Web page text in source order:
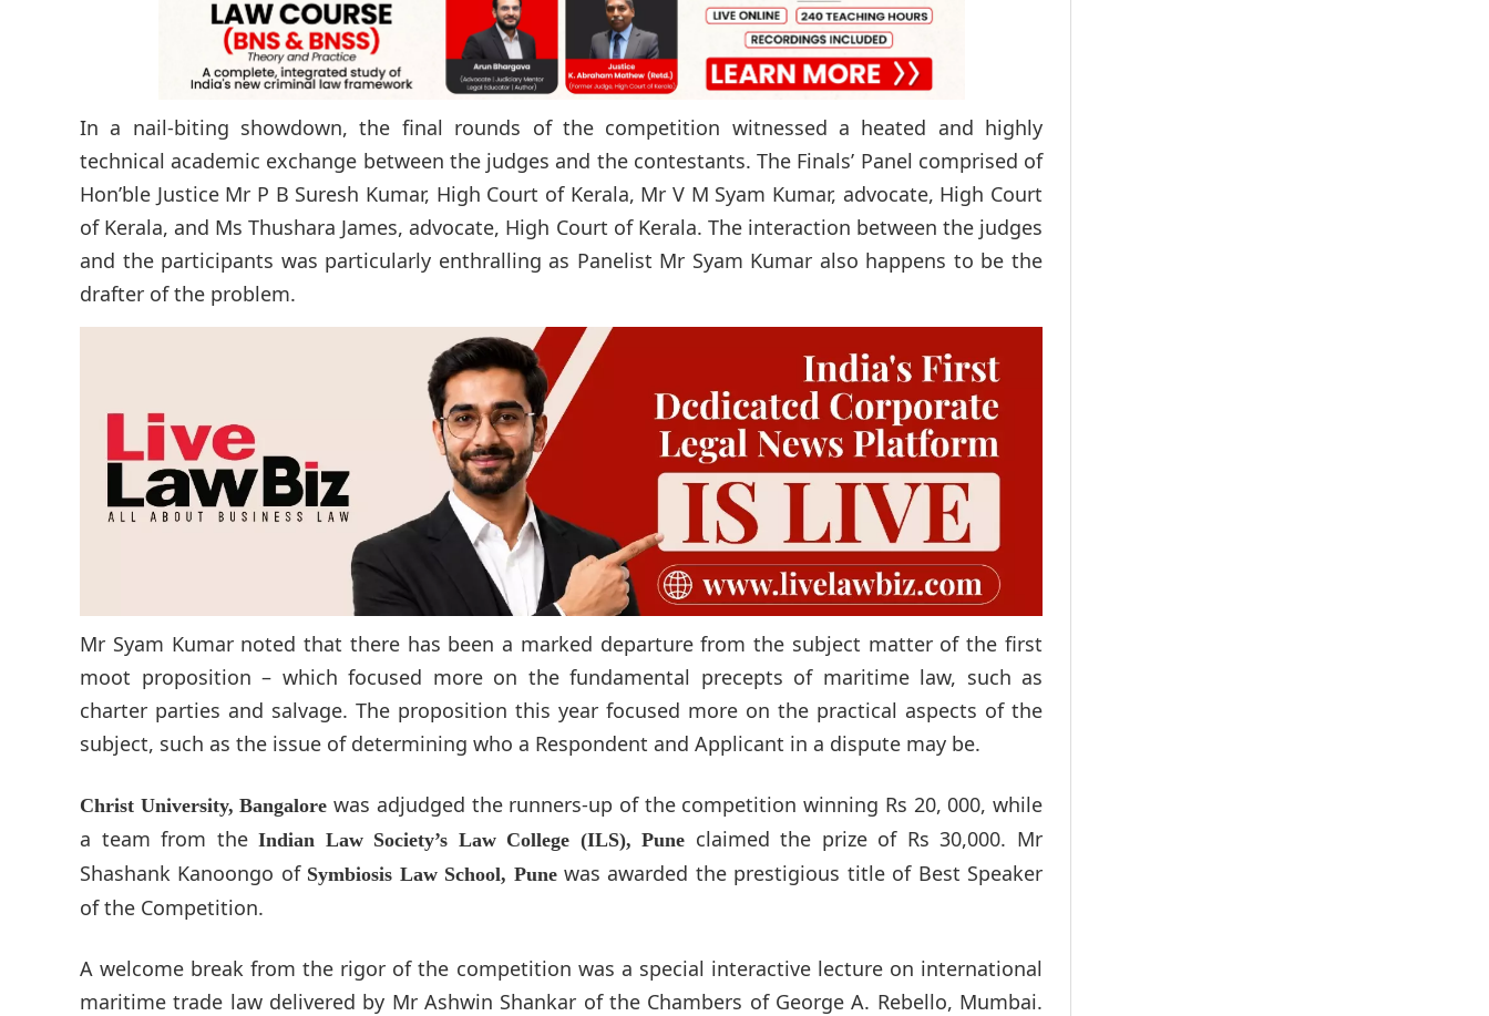
In a nail-biting showdown, the final rounds of the competition witnessed a heated and highly
technical academic exchange between the judges and the contestants. The Finals’ Panel comprised of
Hon’ble Justice Mr P B Suresh Kumar, High Court of Kerala, Mr V M Syam Kumar, advocate, High Court
of Kerala, and Ms Thushara James, advocate, High Court of Kerala. The interaction between the judges
and the participants was particularly enthralling as Panelist Mr Syam Kumar also happens to be the
drafter of the problem.
Mr Syam Kumar noted that there has been a marked departure from the subject matter of the first
moot proposition – which focused more on the fundamental precepts of maritime law, such as
charter parties and salvage. The proposition this year focused more on the practical aspects of the
subject, such as the issue of determining who a Respondent and Applicant in a dispute may be.
Christ University, Bangalore was adjudged the runners-up of the competition winning Rs 20, 000, while
a team from theIndian Law Society’s Law College (ILS), Pune claimed the prize of Rs 30,000. Mr
Shashank Kanoongo of Symbiosis Law School, Punewas awarded the prestigious title of Best Speaker
of the Competition.
A welcome break from the rigor of the competition was a special interactive lecture on international
maritime trade law delivered by Mr Ashwin Shankar of the Chambers of George A. Rebello, Mumbai.